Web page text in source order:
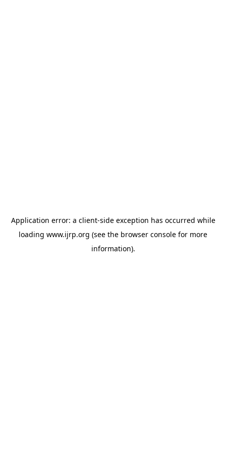
Application error: a client-side exception has occurred while
loading www.ijrp.org (see the browser console for more
information).